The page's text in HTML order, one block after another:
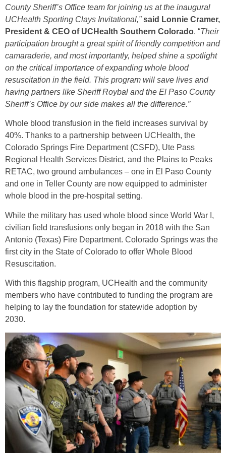
County Sheriff’s Office team for joining us at the inaugural
UCHealth Sporting Clays Invitational,” said Lonnie Cramer,
President & CEO of UCHealth Southern Colorado. “Their
participation brought a great spirit of friendly competition and
camaraderie, and most importantly, helped shine a spotlight
on the critical importance of expanding whole blood
resuscitation in the field. This program will save lives and
having partners like Sheriff Roybal and the El Paso County
Sheriff’s Office by our side makes all the difference.”
Whole blood transfusion in the field increases survival by
40%. Thanks to a partnership between UCHealth, the
Colorado Springs Fire Department (CSFD), Ute Pass
Regional Health Services District, and the Plains to Peaks
RETAC, two ground ambulances – one in El Paso County
and one in Teller County are now equipped to administer
whole blood in the pre-hospital setting.
While the military has used whole blood since World War I,
civilian field transfusions only began in 2018 with the San
Antonio (Texas) Fire Department. Colorado Springs was the
first city in the State of Colorado to offer Whole Blood
Resuscitation.
With this flagship program, UCHealth and the community
members who have contributed to funding the program are
helping to lay the foundation for statewide adoption by
2030.